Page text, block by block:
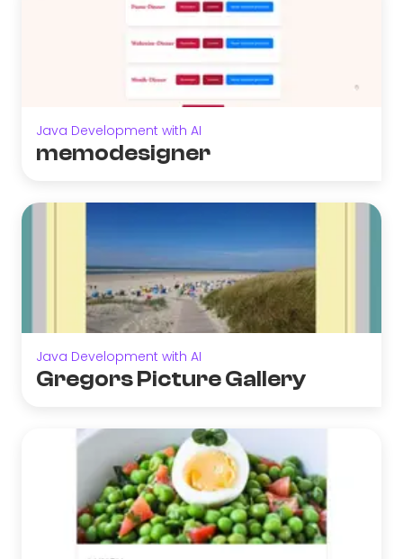
Java Development with AI
memodesigner
Java Development with AI
Gregors Picture Gallery